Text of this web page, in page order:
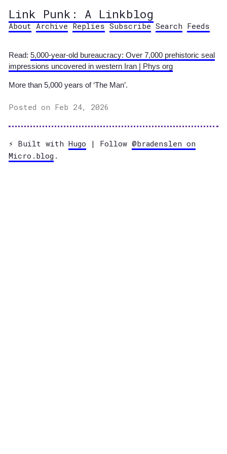
Link Punk: A Linkblog
About Archive Replies Subscribe Search Feeds
Read: 5,000-year-old bureaucracy: Over 7,000 prehistoric seal
impressions uncovered in western Iran | Phys org
More than 5,000 years of ‘The Man’.
Posted on Feb 24, 2026
⚡️ Built with Hugo | Follow @bradenslen on
Micro.blog .